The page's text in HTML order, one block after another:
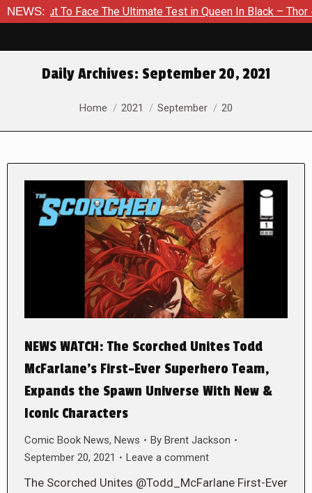
NEWS:
Face The Ultimate Test in Queen In Black – Thor #1
Daily Archives: September 20, 2021
You are here:
Home 2021 September 20
NEWS WATCH: The Scorched Unites Todd
McFarlane’s First-Ever Superhero Team,
Expands the Spawn Universe With New &
Iconic Characters
Comic Book News, News By Brent Jackson
September 20, 2021
Leave a comment
The Scorched Unites @Todd_McFarlane First-Ever